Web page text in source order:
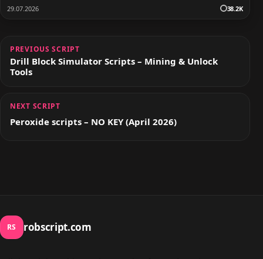
29.07.2026 38.2K
PREVIOUS SCRIPT
Drill Block Simulator Scripts – Mining & Unlock
Tools
NEXT SCRIPT
Peroxide scripts – NO KEY (April 2026)
RS robscript.com